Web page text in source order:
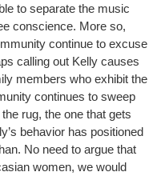
to separate the music
conscience. More so,
continue to excuse
calling out Kelly causes
members who exhibit the
continues to sweep
rug, the one that gets
behavior has positioned
No need to argue that
women, we would